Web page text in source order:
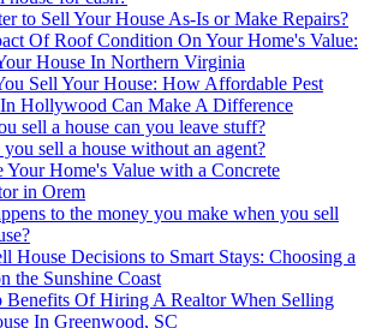
to Sell Your House As-Is or Make Repairs?
Of Roof Condition On Your Home's Value:
House In Northern Virginia
Sell Your House: How Affordable Pest
Hollywood Can Make A Difference
sell a house can you leave stuff?
sell a house without an agent?
Your Home's Value with a Concrete
in Orem
to the money you make when you sell
House Decisions to Smart Stays: Choosing a
the Sunshine Coast
Benefits Of Hiring A Realtor When Selling
In Greenwood, SC